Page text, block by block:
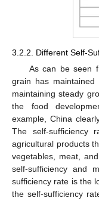
3.2.2. Different Self-
As can be seen
grain has
maintaining steady
the food
example, China
The self-sufficiency
agricultural products
vegetables, meat,
self-sufficiency and
sufficiency rate is the
the self-sufficiency